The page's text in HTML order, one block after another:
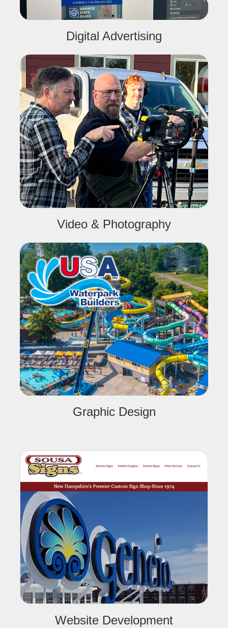
Digital Advertising
Video & Photography
Graphic Design
Website Development